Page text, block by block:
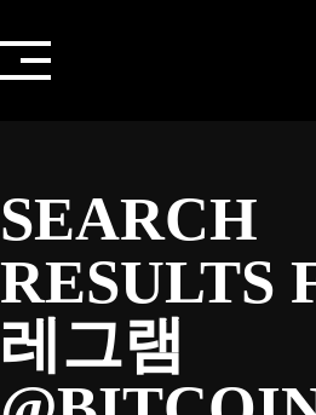
to
content
SEARCH
RESULTS
레그램